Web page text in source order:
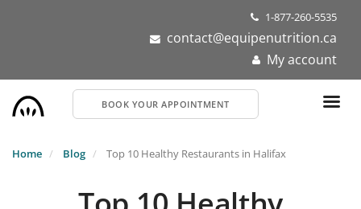
1-877-260-5535
contact@equipenutrition.ca
My account
BOOK YOUR APPOINTMENT
Home Blog Top 10 Healthy Restaurants in Halifax